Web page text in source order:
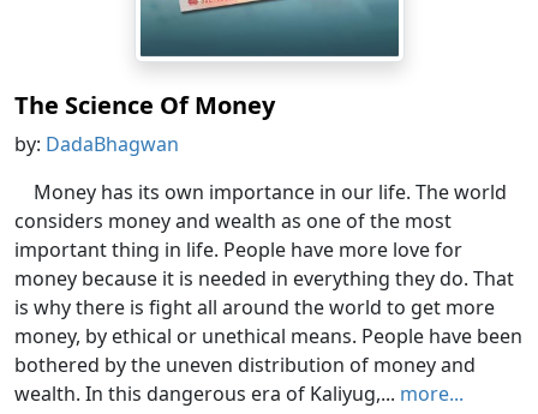
The Science Of Money
by: DadaBhagwan
Money has its own importance in our life. The world
considers money and wealth as one of the most
important thing in life. People have more love for
money because it is needed in everything they do. That
is why there is fight all around the world to get more
money, by ethical or unethical means. People have been
bothered by the uneven distribution of money and
wealth. In this dangerous era of Kaliyug,... more...